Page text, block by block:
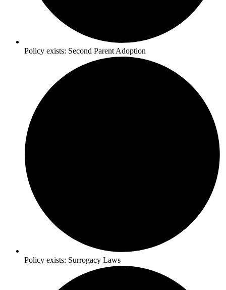
Policy exists: Second Parent Adoption
Policy exists: Surrogacy Laws